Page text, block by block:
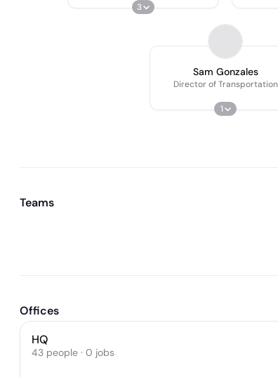
3
Sam Gonzales
Director of Transportation
1
Teams
Offices
HQ
43 people · 0 jobs